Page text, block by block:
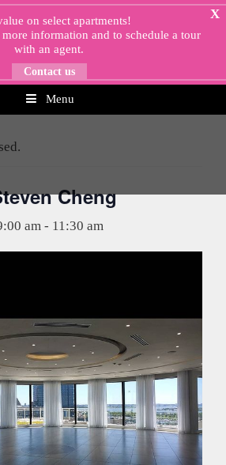
Menu
X
on select apartments!
information and to schedule a tour
with an agent.
Contact us
Cheng
am - 11:30 am